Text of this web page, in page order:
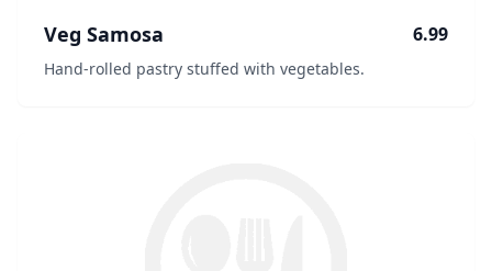
Veg Samosa 6.99
Hand-rolled pastry stuffed with vegetables.